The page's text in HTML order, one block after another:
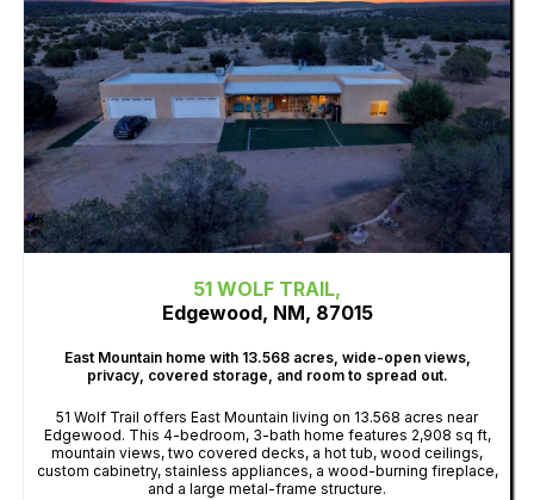
51 WOLF TRAIL,
Edgewood, NM, 87015
East Mountain home with 13.568 acres, wide-open views,
privacy, covered storage, and room to spread out.
51 Wolf Trail offers East Mountain living on 13.568 acres near
Edgewood. This 4-bedroom, 3-bath home features 2,908 sq ft,
mountain views, two covered decks, a hot tub, wood ceilings,
custom cabinetry, stainless appliances, a wood-burning fireplace,
and a large metal-frame structure.